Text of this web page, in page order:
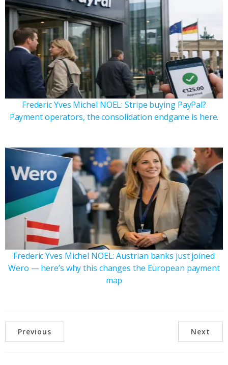
Frederic Yves Michel NOEL: Stripe buying PayPal?
Payment operators, the consolidation endgame is here.
Frederic Yves Michel NOEL: Austrian banks just joined
Wero — here’s why this changes the European payment
map
Previous Next